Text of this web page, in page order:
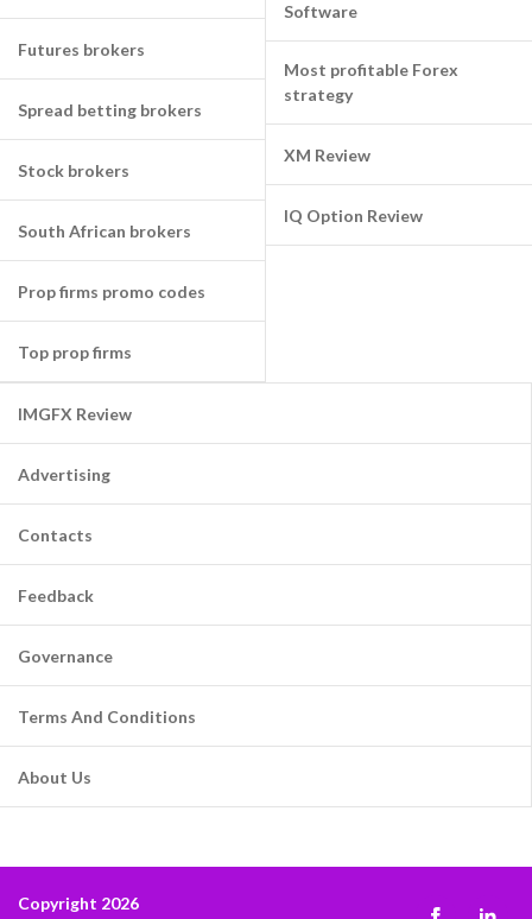
Futures brokers
Spread betting brokers
Stock brokers
South African brokers
Prop firms promo codes
Top prop firms
Software
Most profitable Forex
strategy
XM Review
IQ Option Review
IMGFX Review
Advertising
Contacts
Feedback
Governance
Terms And Conditions
About Us
Copyright 2026